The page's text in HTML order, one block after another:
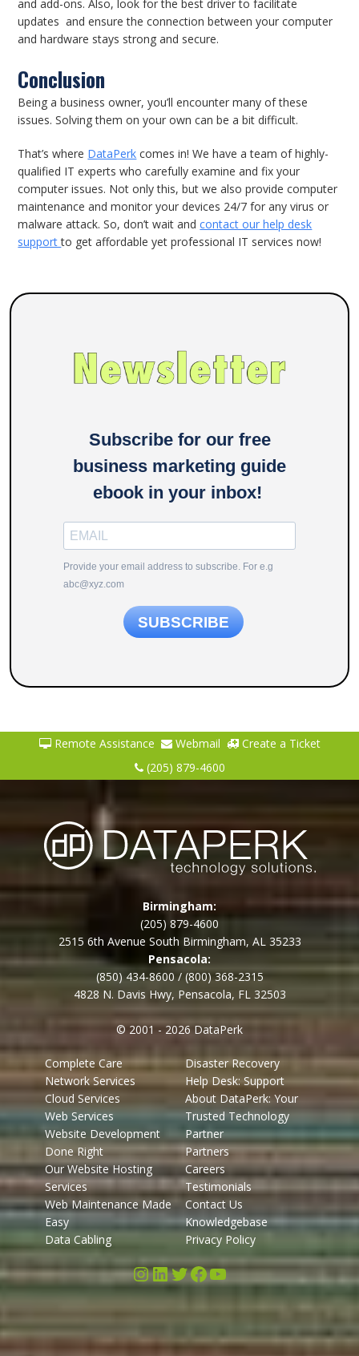
and add-ons. Also, look for the best driver to facilitate
updates and ensure the connection between your computer
and hardware stays strong and secure.
Conclusion
Being a business owner, you’ll encounter many of these
issues. Solving them on your own can be a bit difficult.
That’s where DataPerk comes in! We have a team of highly-
qualified IT experts who carefully examine and fix your
computer issues. Not only this, but we also provide computer
maintenance and monitor your devices 24/7 for any virus or
malware attack. So, don’t wait andcontact our help desk
supportto get affordable yet professional IT services now!
Subscribe for our free
business marketing guide
ebook in your inbox!
Provide your email address to subscribe. For e.g
abc@xyz.com
SUBSCRIBE
Remote Assistance Webmail
Create a Ticket
(205) 879-4600
Birmingham:
(205) 879-4600
2515 6th Avenue South Birmingham, AL 35233
Pensacola:
(850) 434-8600 / (800) 368-2315
4828 N. Davis Hwy, Pensacola, FL 32503
© 2001 - 2026 DataPerk
Complete Care
Network Services
Cloud Services
Web Services
Website Development
Done Right
Our Website Hosting
Services
Web Maintenance Made
Easy
Data Cabling
Disaster Recovery
Help Desk: Support
About DataPerk: Your
Trusted Technology
Partner
Partners
Careers
Testimonials
Contact Us
Knowledgebase
Privacy Policy
Instagram
LinkedIn
Twitter
Facebook
YouTube